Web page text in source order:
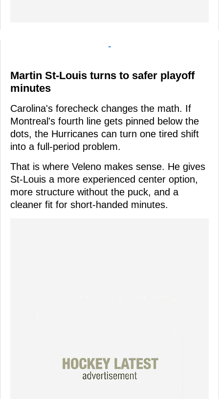
-
Martin St-Louis turns to safer playoff
minutes
Carolina's forecheck changes the math. If
Montreal's fourth line gets pinned below the
dots, the Hurricanes can turn one tired shift
into a full-period problem.
That is where Veleno makes sense. He gives
St-Louis a more experienced center option,
more structure without the puck, and a
cleaner fit for short-handed minutes.